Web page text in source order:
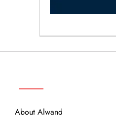
About Alwand